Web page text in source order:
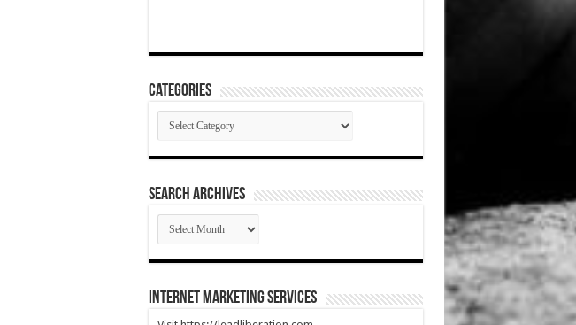
Categories
Categories
SEARCH ARCHIVES
SEARCH
ARCHIVES
Internet Marketing Services